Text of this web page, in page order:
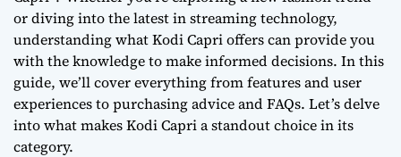
or diving into the latest in streaming technology,
understanding what Kodi Capri offers can provide you
with the knowledge to make informed decisions. In this
guide, we’ll cover everything from features and user
experiences to purchasing advice and FAQs. Let’s delve
into what makes Kodi Capri a standout choice in its
category.